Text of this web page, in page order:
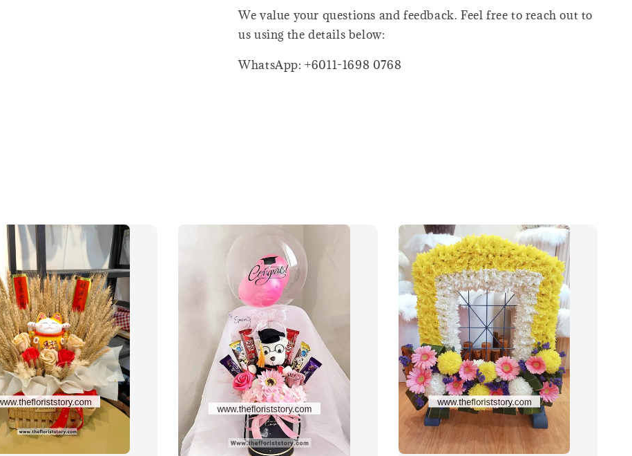
We value your questions and feedback. Feel free to reach out to
us using the details below:
WhatsApp: +6011-1698 0768